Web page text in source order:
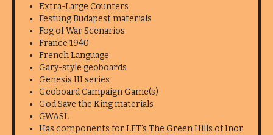
Extra-Large Counters
Festung Budapest materials
Fog of War Scenarios
France 1940
French Language
Gary-style geoboards
Genesis III series
Geoboard Campaign Game(s)
God Save the King materials
GWASL
Has components for LFT's The Green Hills of Inor